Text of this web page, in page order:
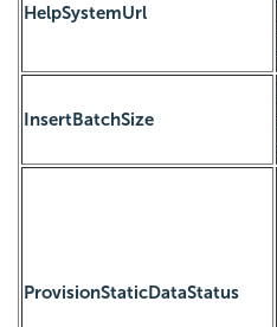
HelpSystemUrl
InsertBatchSize
ProvisionStaticDataStatus